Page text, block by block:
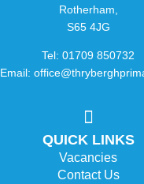
Rotherham,
S65 4JG
Tel: 01709 850732
Email:
QUICK LINKS
Vacancies
Contact Us